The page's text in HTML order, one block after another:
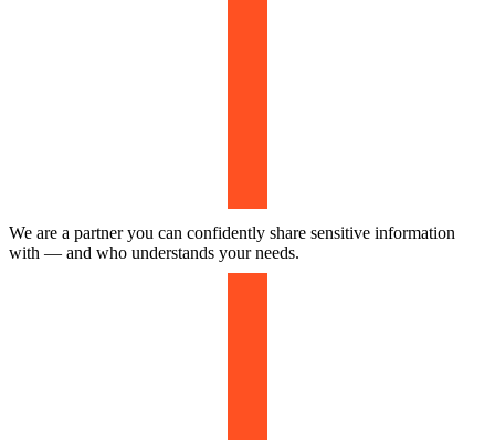
We are a partner you can confidently share sensitive information
with — and who understands your needs.